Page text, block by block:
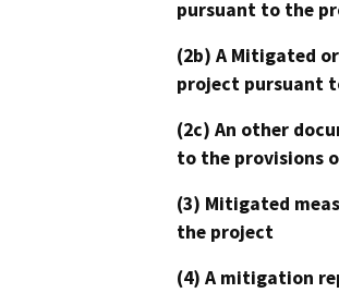
pursuant to the
(2b) A Mitigated
project pursuant
(2c) An other
to the provisions
(3) Mitigated
the project
(4) A mitigation